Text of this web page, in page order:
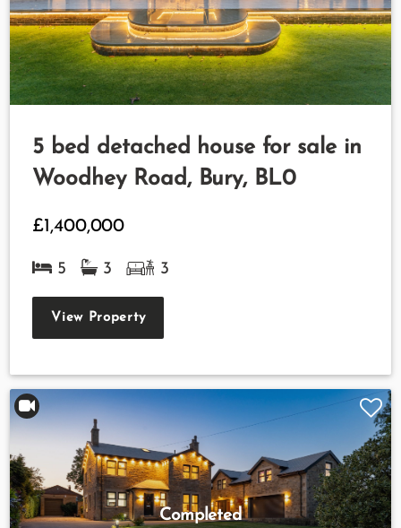
5 bed detached house for sale in
Woodhey Road, Bury, BL0
£1,400,000
5 3 3
View Property
Completed